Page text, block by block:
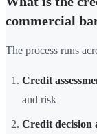
commercial
The process runs
Credit
and risk
Credit decision